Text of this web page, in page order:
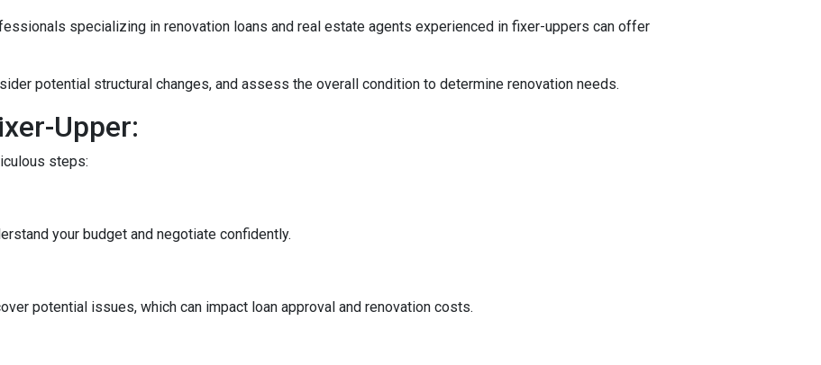
specializing in renovation loans and real estate agents experienced in fixer-uppers can offer
potential structural changes, and assess the overall condition to determine renovation needs.
Upper:
steps:
your budget and negotiate confidently.
potential issues, which can impact loan approval and renovation costs.